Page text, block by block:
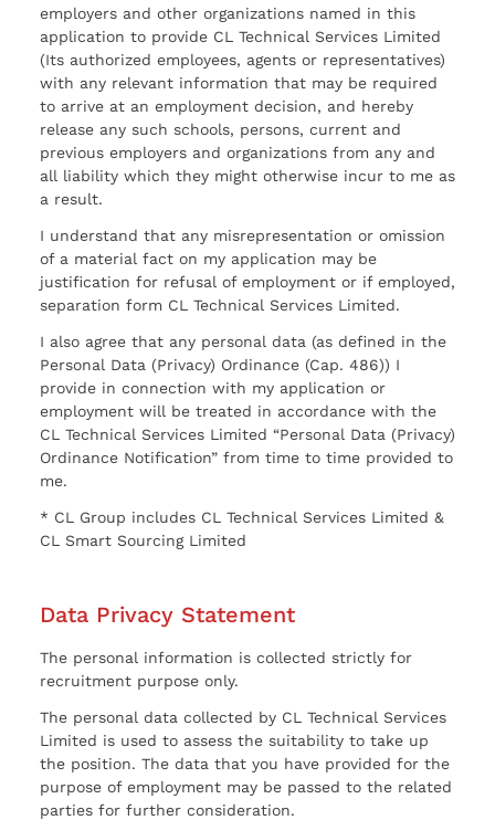
employers and other organizations named in this
application to provide CL Technical Services Limited
(Its authorized employees, agents or representatives)
with any relevant information that may be required
to arrive at an employment decision, and hereby
release any such schools, persons, current and
previous employers and organizations from any and
all liability which they might otherwise incur to me as
a result.
I understand that any misrepresentation or omission
of a material fact on my application may be
justification for refusal of employment or if employed,
separation form CL Technical Services Limited.
I also agree that any personal data (as defined in the
Personal Data (Privacy) Ordinance (Cap. 486)) I
provide in connection with my application or
employment will be treated in accordance with the
CL Technical Services Limited “Personal Data (Privacy)
Ordinance Notification” from time to time provided to
me.
* CL Group includes CL Technical Services Limited &
CL Smart Sourcing Limited
Data Privacy Statement
The personal information is collected strictly for
recruitment purpose only.
The personal data collected by CL Technical Services
Limited is used to assess the suitability to take up
the position. The data that you have provided for the
purpose of employment may be passed to the related
parties for further consideration.